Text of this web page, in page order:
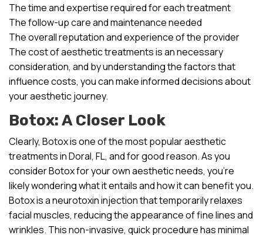
The time and expertise required for each treatment
The follow-up care and maintenance needed
The overall reputation and experience of the provider
The cost of aesthetic treatments is an necessary
consideration, and by understanding the factors that
influence costs, you can make informed decisions about
your aesthetic journey.
Botox: A Closer Look
Clearly, Botox is one of the most popular aesthetic
treatments in Doral, FL, and for good reason. As you
consider Botox for your own aesthetic needs, you’re
likely wondering what it entails and how it can benefit you.
Botox is a neurotoxin injection that temporarily relaxes
facial muscles, reducing the appearance of fine lines and
wrinkles. This non-invasive, quick procedure has minimal